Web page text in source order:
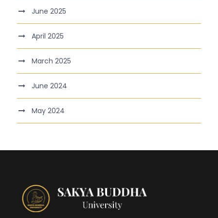
June 2025
April 2025
March 2025
June 2024
May 2024